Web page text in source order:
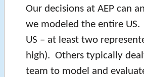
Our decisions at AEP can
we modeled the entire
US – at least two
high). Others typically
team to model and